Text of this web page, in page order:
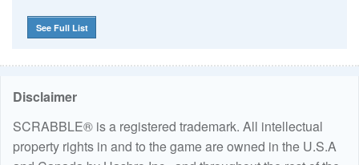
See Full List
Disclaimer
SCRABBLE® is a registered trademark. All intellectual
property rights in and to the game are owned in the U.S.A